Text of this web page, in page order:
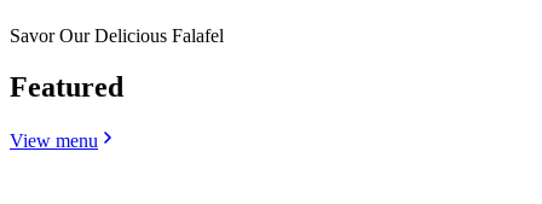
Savor Our Delicious Falafel
Featured
View menu